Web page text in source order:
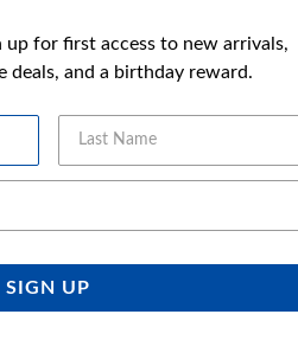
up for first access to new arrivals,
deals, and a birthday reward.
SIGN UP